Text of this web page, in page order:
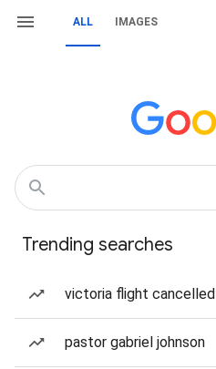
ALL IMAGES
Trending searches
victoria flight cancelled
pastor gabriel johnson